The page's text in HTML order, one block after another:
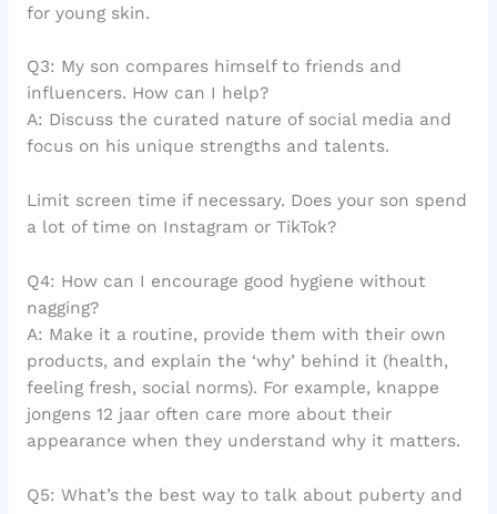
for young skin.
Q3: My son compares himself to friends and
influencers. How can I help?
A: Discuss the curated nature of social media and
focus on his unique strengths and talents.
Limit screen time if necessary. Does your son spend
a lot of time on Instagram or TikTok?
Q4: How can I encourage good hygiene without
nagging?
A: Make it a routine, provide them with their own
products, and explain the ‘why’ behind it (health,
feeling fresh, social norms). For example, knappe
jongens 12 jaar often care more about their
appearance when they understand why it matters.
Q5: What’s the best way to talk about puberty and